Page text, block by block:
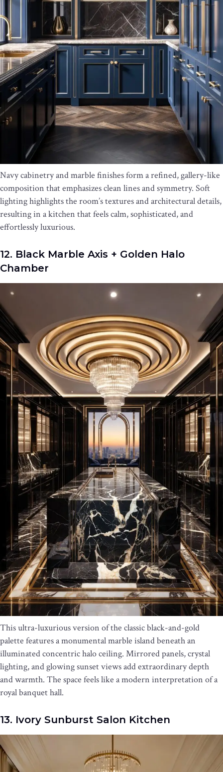
Navy cabinetry and marble finishes form a refined, gallery-like
composition that emphasizes clean lines and symmetry. Soft
lighting highlights the room’s textures and architectural details,
resulting in a kitchen that feels calm, sophisticated, and
effortlessly luxurious.
12. Black Marble Axis + Golden Halo
Chamber
This ultra-luxurious version of the classic black-and-gold
palette features a monumental marble island beneath an
illuminated concentric halo ceiling. Mirrored panels, crystal
lighting, and glowing sunset views add extraordinary depth
and warmth. The space feels like a modern interpretation of a
royal banquet hall.
13. Ivory Sunburst Salon Kitchen